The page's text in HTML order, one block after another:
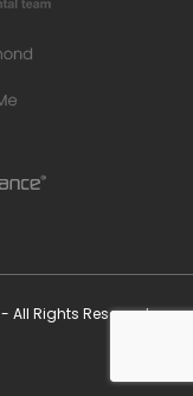
- All Rights Reserved.